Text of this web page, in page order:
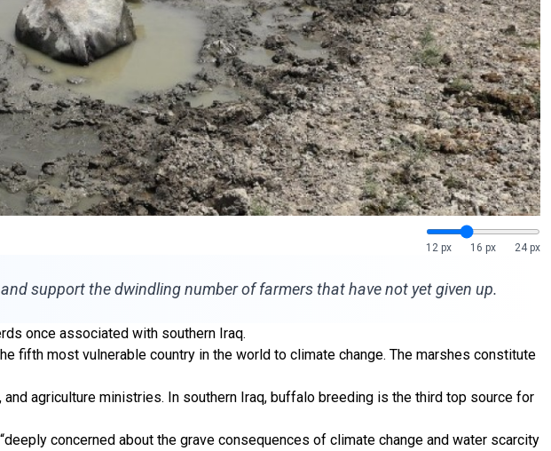
12 px
16 px 24 px
support the dwindling number of farmers that have not yet given up.
once associated with southern Iraq.
fifth most vulnerable country in the world to climate change. The marshes constitute
agriculture ministries. In southern Iraq, buffalo breeding is the third top source for
concerned about the grave consequences of climate change and water scarcity